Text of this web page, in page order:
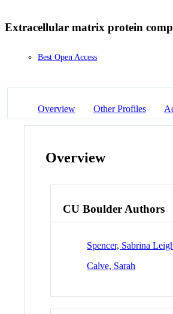
Extracellular matrix protein
Best Open Access
Overview Other Profiles
Overview
CU Boulder Authors
Spencer, Sabrina
Calve, Sarah